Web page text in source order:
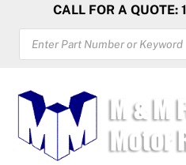
content
CALL FOR A
PRODUCTS
SEARCH